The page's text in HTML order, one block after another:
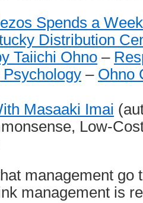
Spends a
Distribution
Taiichi Ohno –
– Ohno
Masaaki Imai
Low-
management go
management is